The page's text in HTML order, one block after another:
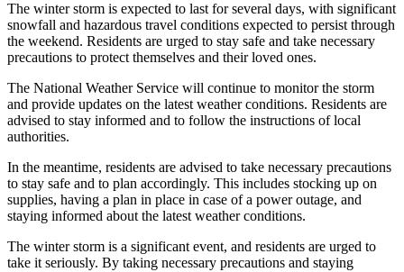
The winter storm is expected to last for several days, with significant
snowfall and hazardous travel conditions expected to persist through
the weekend. Residents are urged to stay safe and take necessary
precautions to protect themselves and their loved ones.
The National Weather Service will continue to monitor the storm
and provide updates on the latest weather conditions. Residents are
advised to stay informed and to follow the instructions of local
authorities.
In the meantime, residents are advised to take necessary precautions
to stay safe and to plan accordingly. This includes stocking up on
supplies, having a plan in place in case of a power outage, and
staying informed about the latest weather conditions.
The winter storm is a significant event, and residents are urged to
take it seriously. By taking necessary precautions and staying